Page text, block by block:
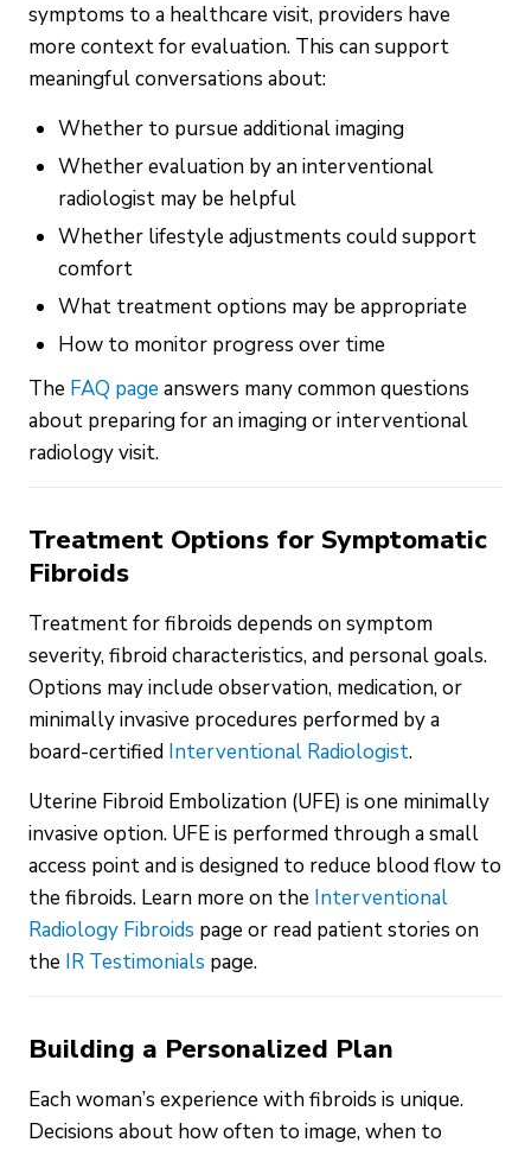
symptoms to a healthcare visit, providers have
more context for evaluation. This can support
meaningful conversations about:
Whether to pursue additional imaging
Whether evaluation by an interventional
radiologist may be helpful
Whether lifestyle adjustments could support
comfort
What treatment options may be appropriate
How to monitor progress over time
The FAQ page answers many common questions
about preparing for an imaging or interventional
radiology visit.
Treatment Options for Symptomatic
Fibroids
Treatment for fibroids depends on symptom
severity, fibroid characteristics, and personal goals.
Options may include observation, medication, or
minimally invasive procedures performed by a
board-certified Interventional Radiologist.
Uterine Fibroid Embolization (UFE) is one minimally
invasive option. UFE is performed through a small
access point and is designed to reduce blood flow to
the fibroids. Learn more on the Interventional
Radiology Fibroids page or read patient stories on
the IR Testimonials page.
Building a Personalized Plan
Each woman’s experience with fibroids is unique.
Decisions about how often to image, when to